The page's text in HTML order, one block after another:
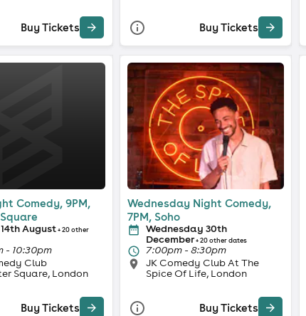
Buy Tickets Buy Tickets
Comedy, 9PM,
August+ 20 other
- 10:30pm
Club
Square, London
Buy Tickets
Wednesday Night Comedy,
7PM, Soho
Wednesday 30th
December+ 20 other dates
7:00pm - 8:30pm
JK Comedy Club At The
Spice Of Life, London
Buy Tickets